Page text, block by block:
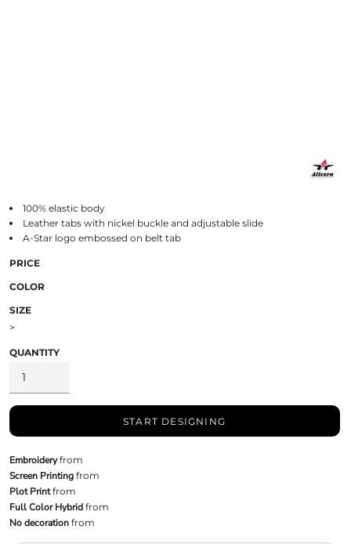
100% elastic body
Leather tabs with nickel buckle and adjustable slide
A-Star logo embossed on belt tab
PRICE
COLOR
SIZE
>
QUANTITY
START DESIGNING
Embroideryfrom
Screen Printingfrom
Plot Printfrom
Full Color Hybridfrom
No decorationfrom